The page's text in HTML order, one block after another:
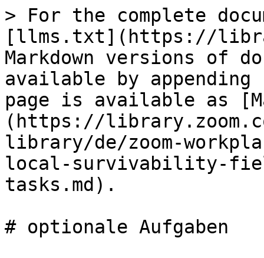
> For the complete
[llms.txt](https://
Markdown versions of
available by
page is available as
(https://
library/de/zoom-
local-survivability-
tasks.md).
# optionale Aufgaben